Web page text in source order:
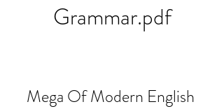
Grammar.pdf
Mega Of Modern English